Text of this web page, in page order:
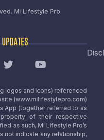
Mi Lifestyle Pro
logos and icons) referenced
(www.milifestylepro.com)
App (together referred to as
of their respective
as such, Mi Lifestyle Pro’s
not indicate any relationship,